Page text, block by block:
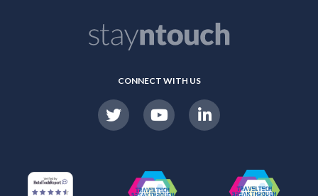
CONNECT WITH US